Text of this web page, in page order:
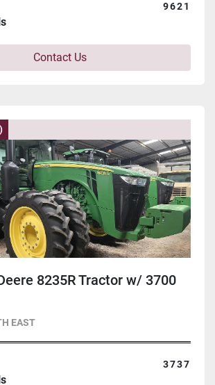
9621
Contact Us
8235R Tractor w/ 3700
EAST
3737